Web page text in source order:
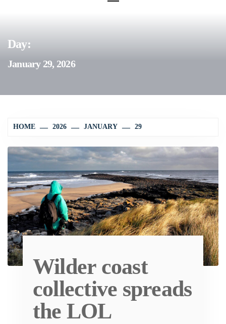
Day:
January 29, 2026
HOME 2026 JANUARY 29
Wilder coast
collective spreads
the LOL